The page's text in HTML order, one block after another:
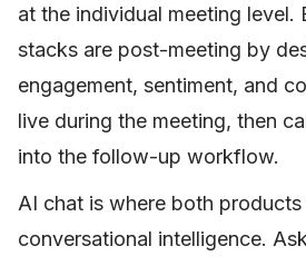
at the individual meeting level.
stacks are post-meeting by
engagement, sentiment, and
live during the meeting, then
into the follow-up workflow.
AI chat is where both
conversational intelligence.